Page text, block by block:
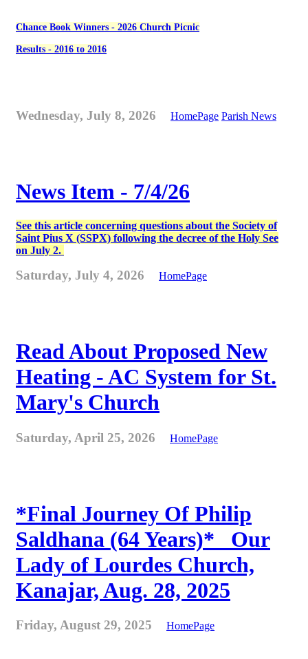
Chance Book Winners - 2026 Church Picnic
Results - 2016 to 2016
Wednesday, July 8, 2026 HomePage Parish News
News Item - 7/4/26
See this article concerning questions about the Society of
Saint Pius X (SSPX) following the decree of the Holy See
on July 2.
Saturday, July 4, 2026 HomePage
Read About Proposed New
Heating - AC System for St.
Mary's Church
Saturday, April 25, 2026 HomePage
*Final Journey Of Philip
Saldhana (64 Years)* _Our
Lady of Lourdes Church,
Kanajar, Aug. 28, 2025
Friday, August 29, 2025 HomePage